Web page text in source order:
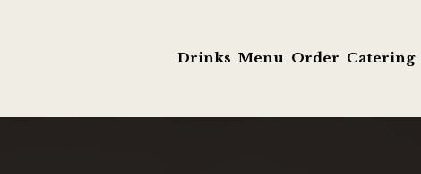
Drinks Menu Order Catering